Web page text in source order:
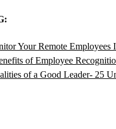
Your Remote Employees
of Employee
of a Good Leader- 25